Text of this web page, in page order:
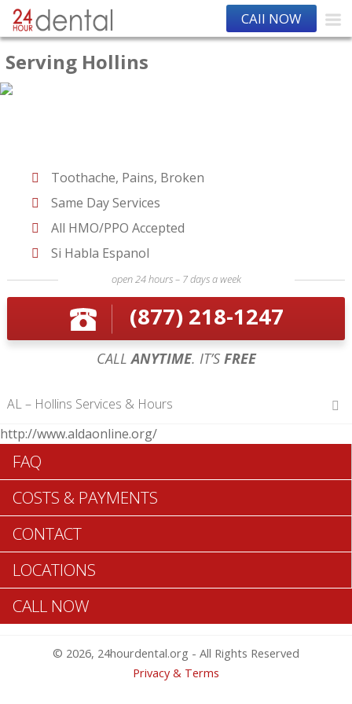
CAll NOW
Serving Hollins
Toothache, Pains, Broken
Same Day Services
All HMO/PPO Accepted
Si Habla Espanol
open 24 hours – 7 days a week
(877) 218-1247
CALLANYTIME. IT’SFREE
AL – Hollins Services & Hours
Hours of Operations
Monday 12 am – 12 am
Tuesday 12 am – 12 am
Wednesday 12 am – 12 am
Thursday 12 am – 12 am
Friday 12 am – 12 am
Saturday 12 am – 12 am
Sunday 12 am – 12 am
Table of Contents
http://www.aldaonline.org/
FAQ
COSTS & PAYMENTS
CONTACT
LOCATIONS
CALL NOW
© 2026, 24hourdental.org - All Rights Reserved
Privacy & Terms